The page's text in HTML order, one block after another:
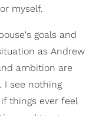
myself.
goals and
as Andrew
ambition are
I see nothing
things ever feel